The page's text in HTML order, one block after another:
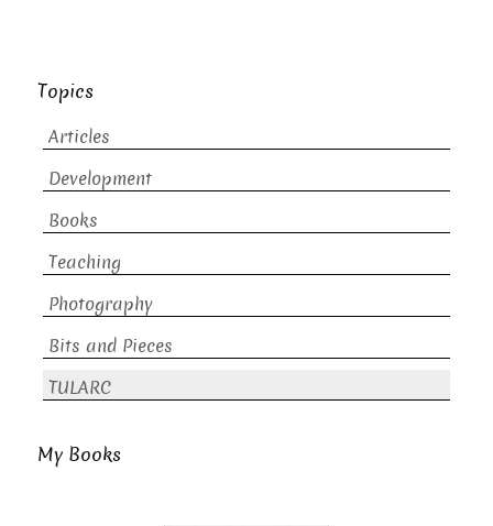
Topics
Articles
Development
Books
Teaching
Photography
Bits and Pieces
TULARC
My Books